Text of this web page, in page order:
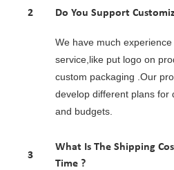
2 Do You Support
We have much experience
service,like put logo on
custom packaging .Our
develop different plans for
and budgets.
3
What Is The Shipping
Time ?